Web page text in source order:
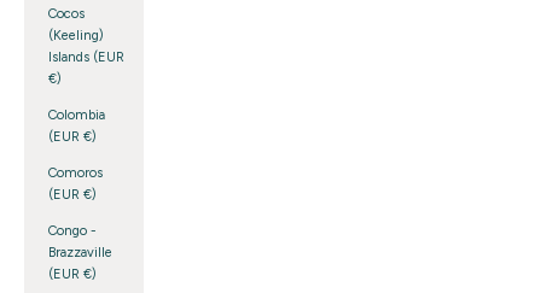
Cocos
(Keeling)
Islands (EUR
€)
Colombia
(EUR €)
Comoros
(EUR €)
Congo -
Brazzaville
(EUR €)